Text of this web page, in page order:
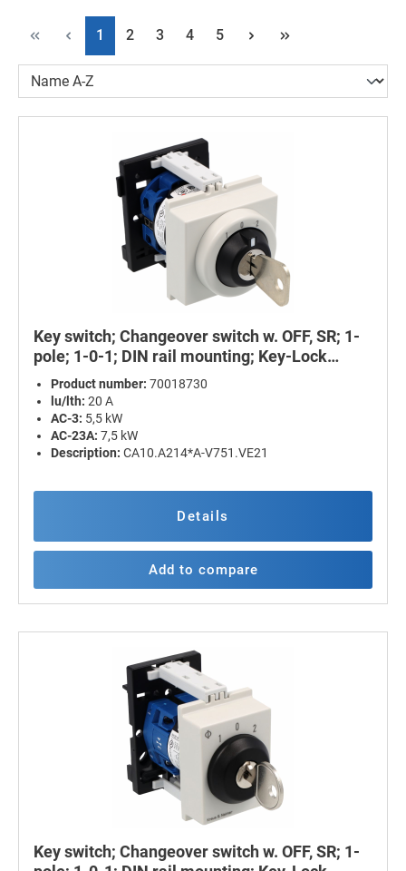
Page
1 Page
2 Page
3 Page
4 Page
5
Key switch; Changeover switch w. OFF, SR; 1-
pole; 1-0-1; DIN rail mounting; Key-Lock
Device
Product number: 70018730
lu/lth: 20 A
AC-3: 5,5 kW
AC-23A: 7,5 kW
Description: CA10.A214*A-V751.VE21
Details
Add to compare
Key switch; Changeover switch w. OFF, SR; 1-